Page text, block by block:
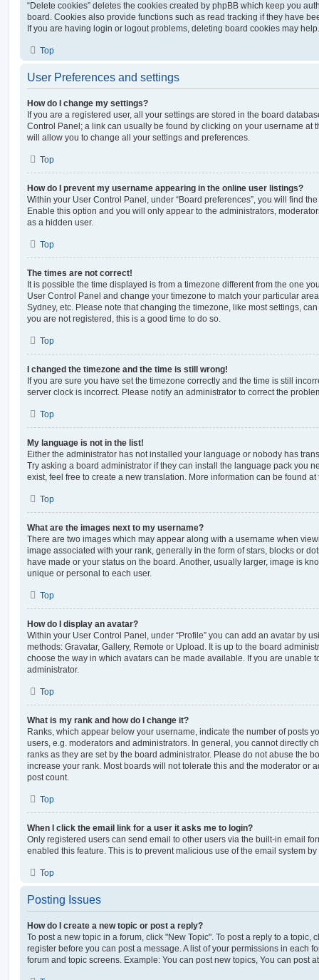
“Delete cookies” deletes the cookies created by phpBB which keep you
board. Cookies also provide functions such as read tracking if they have
If you are having login or logout problems, deleting board cookies may help.
Top
User Preferences and settings
How do I change my settings?
If you are a registered user, all your settings are stored in the board
Control Panel; a link can usually be found by clicking on your username at
will allow you to change all your settings and preferences.
Top
How do I prevent my username appearing in the online user listings?
Within your User Control Panel, under “Board preferences”, you will find
Enable this option and you will only appear to the administrators,
as a hidden user.
Top
The times are not correct!
It is possible the time displayed is from a timezone different from the one
User Control Panel and change your timezone to match your particular
Sydney, etc. Please note that changing the timezone, like most settings,
you are not registered, this is a good time to do so.
Top
I changed the timezone and the time is still wrong!
If you are sure you have set the timezone correctly and the time is still
server clock is incorrect. Please notify an administrator to correct the
Top
My language is not in the list!
Either the administrator has not installed your language or nobody has
Try asking a board administrator if they can install the language pack you
exist, feel free to create a new translation. More information can be found
Top
What are the images next to my username?
There are two images which may appear along with a username when
image associated with your rank, generally in the form of stars, blocks or
have made or your status on the board. Another, usually larger, image is
unique or personal to each user.
Top
How do I display an avatar?
Within your User Control Panel, under “Profile” you can add an avatar by
methods: Gravatar, Gallery, Remote or Upload. It is up to the board
choose the way in which avatars can be made available. If you are unable
administrator.
Top
What is my rank and how do I change it?
Ranks, which appear below your username, indicate the number of posts
users, e.g. moderators and administrators. In general, you cannot directly
ranks as they are set by the board administrator. Please do not abuse the
increase your rank. Most boards will not tolerate this and the moderator or
post count.
Top
When I click the email link for a user it asks me to login?
Only registered users can send email to other users via the built-in email
enabled this feature. This is to prevent malicious use of the email system
Top
Posting Issues
How do I create a new topic or post a reply?
To post a new topic in a forum, click "New Topic". To post a reply to a topic,
register before you can post a message. A list of your permissions in each
forum and topic screens. Example: You can post new topics, You can post